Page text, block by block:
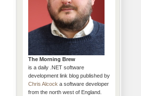
The Morning Brew
is a daily .NET software
development link blog published by
Chris Alcocka software developer
from the north west of England.